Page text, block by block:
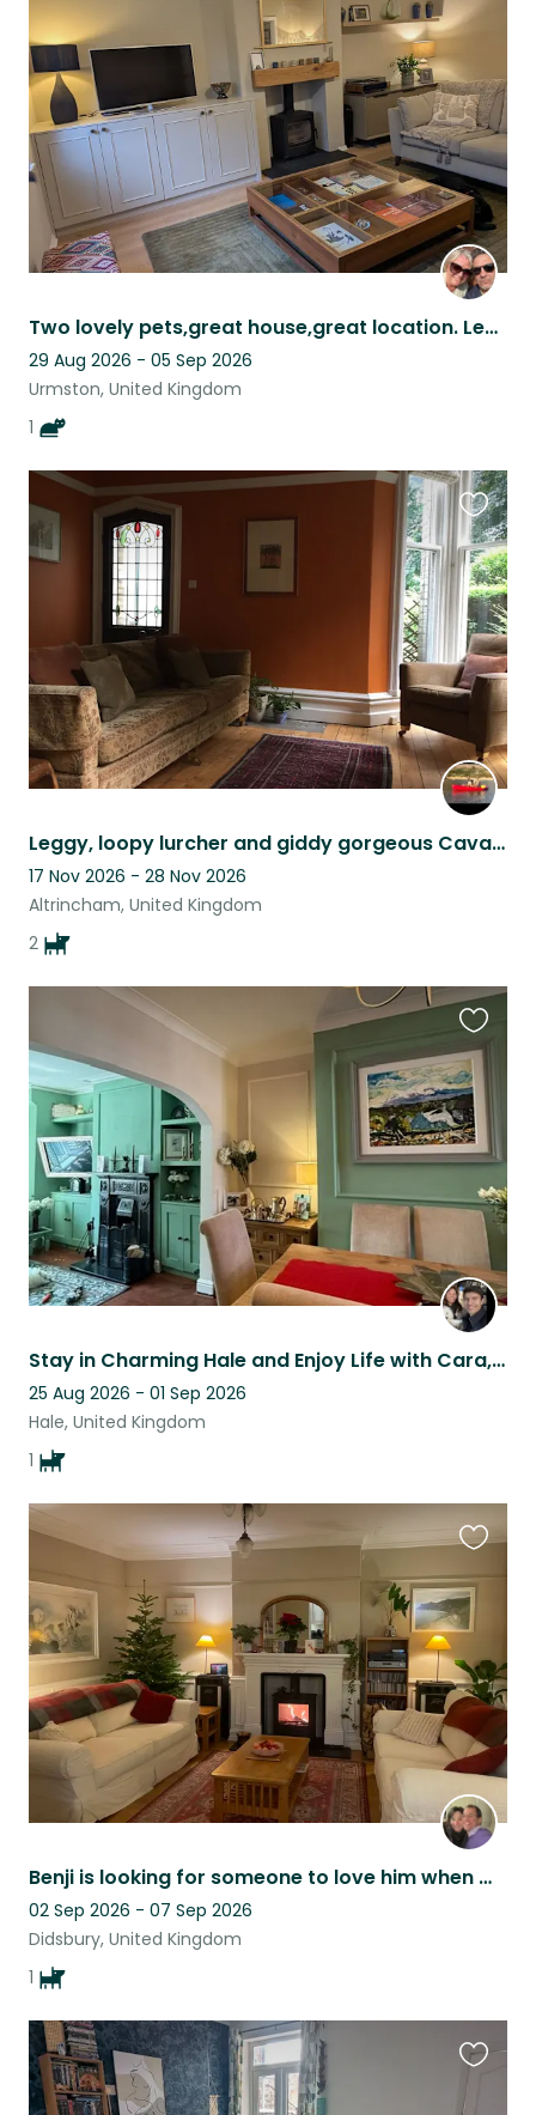
Two lovely pets,great house,great location. Leafy suberb of Manchester.
29 Aug 2026 - 05 Sep 2026
Urmston, United Kingdom
1
this
Leggy, loopy lurcher and giddy gorgeous Cavapoo who are love experts.
17 Nov 2026 - 28 Nov 2026
Altrincham, United Kingdom
2
this
listing
Stay in Charming Hale and Enjoy Life with Cara, Our Lovely Japanese Spitz.
25 Aug 2026 - 01 Sep 2026
Hale, United Kingdom
1
this
listing
Benji is looking for someone to love him when Mom and Dad are away!
02 Sep 2026 - 07 Sep 2026
Didsbury, United Kingdom
1
this
listing